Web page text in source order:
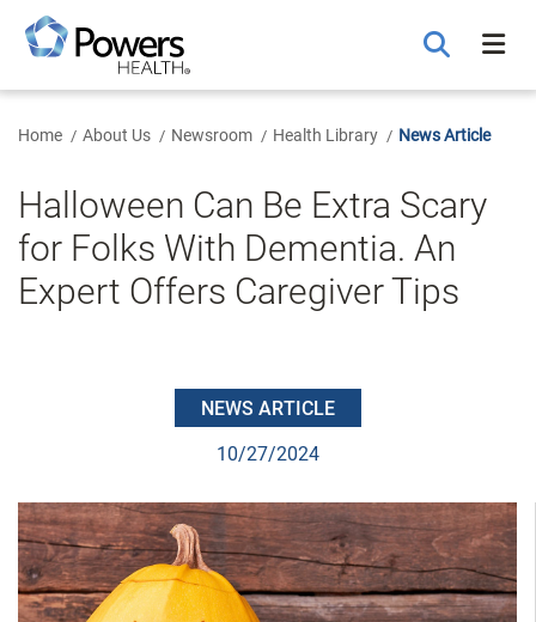
Main
Content
Home About Us Newsroom Health Library News Article
Halloween Can Be Extra Scary
for Folks With Dementia. An
Expert Offers Caregiver Tips
NEWS ARTICLE
10/27/2024